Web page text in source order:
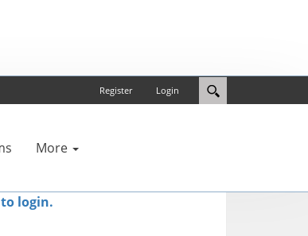
Login
Register
More
login.